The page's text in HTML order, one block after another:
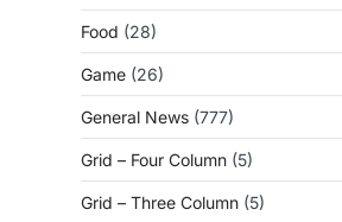
Food (28)
Game (26)
General News (777)
Grid – Four Column (5)
Grid – Three Column (5)